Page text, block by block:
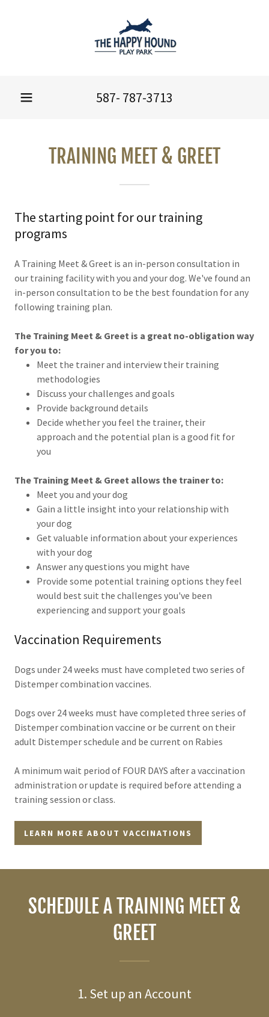
587- 787-3713
TRAINING MEET & GREET
The starting point for our training
programs
A Training Meet & Greet is an in-person consultation in
our training facility with you and your dog. We've found an
in-person consultation to be the best foundation for any
following training plan.
The Training Meet & Greet is a great no-obligation way
for you to:
Meet the trainer and interview their training
methodologies
Discuss your challenges and goals
Provide background details
Decide whether you feel the trainer, their
approach and the potential plan is a good fit for
you
The Training Meet & Greet allows the trainer to:
Meet you and your dog
Gain a little insight into your relationship with
your dog
Get valuable information about your experiences
with your dog
Answer any questions you might have
Provide some potential training options they feel
would best suit the challenges you've been
experiencing and support your goals
Vaccination Requirements
Dogs under 24 weeks must have completed two series of
Distemper combination vaccines.
Dogs over 24 weeks must have completed three series of
Distemper combination vaccine or be current on their
adult Distemper schedule and be current on Rabies
A minimum wait period of FOUR DAYS after a vaccination
administration or update is required before attending a
training session or class.
LEARN MORE ABOUT VACCINATIONS
SCHEDULE A TRAINING MEET &
GREET
1. Set up an Account